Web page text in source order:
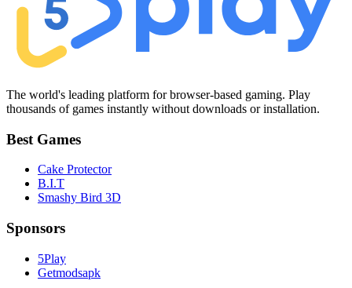
The world's leading platform for browser-based gaming. Play
thousands of games instantly without downloads or installation.
Best Games
Cake Protector
B.I.T
Smashy Bird 3D
Sponsors
5Play
Getmodsapk